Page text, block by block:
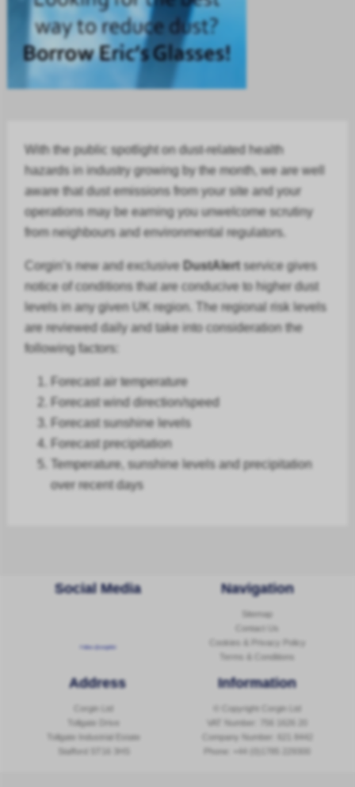
With the public spotlight on dust-related health
hazards inindustrygrowing by the month, we are well
aware that dust emissions from your site and your
operations may be earning you unwelcome scrutiny
from neighbours and environmental regulators.
Corgin’s new and exclusive DustAlertservice gives
notice of conditions that are conducive to higher dust
levels in any given UK region. The regional risk levels
are reviewed daily and take into consideration the
following factors:
Forecast air temperature
Forecast wind direction/speed
Forecast sunshine levels
Forecastprecipitation
Temperature, sunshine levels and precipitation
over recent days
Social Media
Follow @corginltd
Navigation
Sitemap
Contact Us
Cookies & Privacy Policy
Address
Corgin Ltd
Tollgate Drive
Tollgate Industrial Estate
Information
© Copyright Corgin Ltd
Company Number: 621 8442